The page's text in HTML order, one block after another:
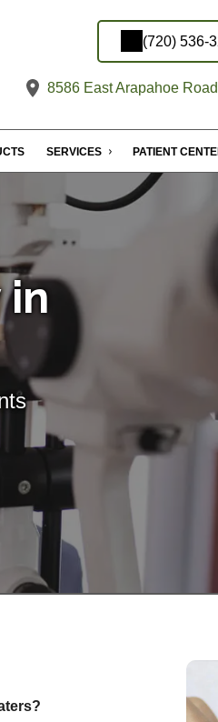
(720) 536-
8586 East Arapahoe
SERVICES PATIENT
in